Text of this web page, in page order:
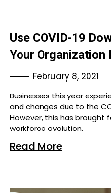
Use COVID-19
Your Organization
February 8, 2021
Businesses this year
and changes due to the
However, this has brought
workforce evolution.
Read More